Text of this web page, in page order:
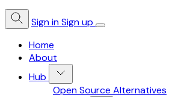
Sign inSign up
Home
About
Hub
Open Source Alternatives